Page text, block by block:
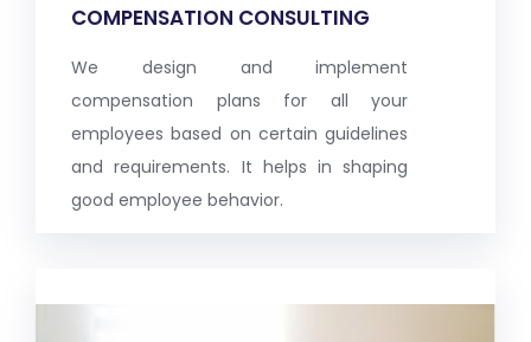
COMPENSATION CONSULTING
We design and implement
compensation plans for all your
employees based on certain guidelines
and requirements. It helps in shaping
good employee behavior.